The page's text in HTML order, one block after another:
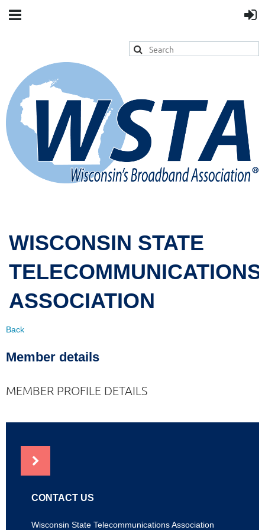
WISCONSIN STATE
TELECOMMUNICATIONS
ASSOCIATION
Back
Member details
MEMBER PROFILE DETAILS
CONTACT US
Wisconsin State Telecommunications Association